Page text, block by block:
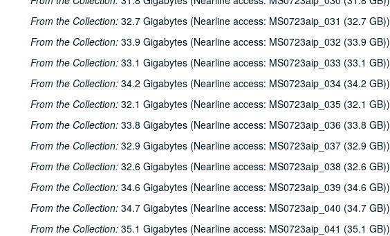
From the Collection: 32.7 Gigabytes (Nearline access: MS0723aip_031 (32.7 GB))
From the Collection: 33.9 Gigabytes (Nearline access: MS0723aip_032 (33.9 GB))
From the Collection: 33.1 Gigabytes (Nearline access: MS0723aip_033 (33.1 GB))
From the Collection: 34.2 Gigabytes (Nearline access: MS0723aip_034 (34.2 GB))
From the Collection: 32.1 Gigabytes (Nearline access: MS0723aip_035 (32.1 GB))
From the Collection: 33.8 Gigabytes (Nearline access: MS0723aip_036 (33.8 GB))
From the Collection: 32.9 Gigabytes (Nearline access: MS0723aip_037 (32.9 GB))
From the Collection: 32.6 Gigabytes (Nearline access: MS0723aip_038 (32.6 GB))
From the Collection: 34.6 Gigabytes (Nearline access: MS0723aip_039 (34.6 GB))
From the Collection: 34.7 Gigabytes (Nearline access: MS0723aip_040 (34.7 GB))
From the Collection: 35.1 Gigabytes (Nearline access: MS0723aip_041 (35.1 GB))